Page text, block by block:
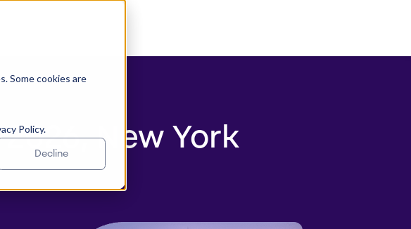
Some cookies are
Policy.
Decline New York